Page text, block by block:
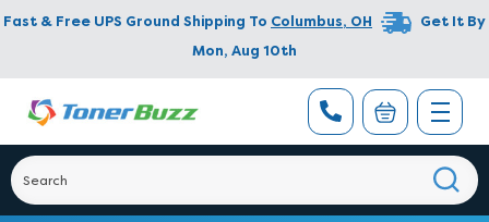
Fast & Free UPS Ground Shipping To Columbus, OH
Get It By
Mon, Aug 10th